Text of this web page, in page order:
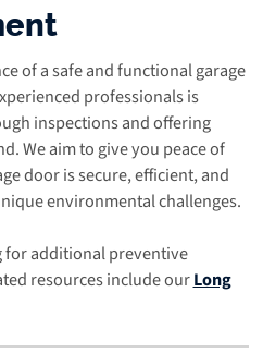
of a safe and functional garage
professionals is
inspections and offering
We aim to give you peace of
door is secure, efficient, and
environmental challenges.
additional preventive
resources include ourLong